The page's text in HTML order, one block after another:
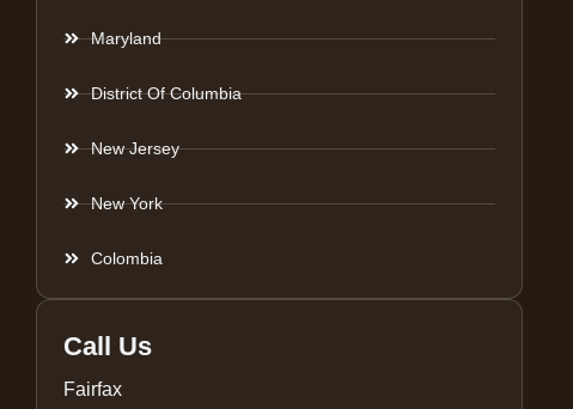
Maryland
District Of Columbia
New Jersey
New York
Colombia
Call Us
Fairfax